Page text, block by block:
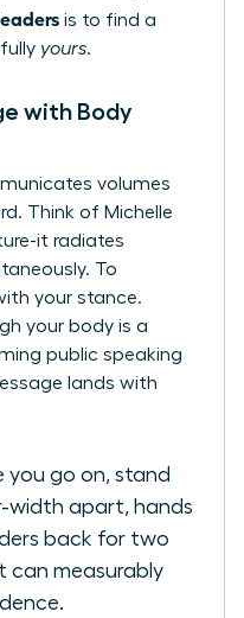
is to find a
yours.
with Body
volumes
Think of Michelle
it radiates
To
your stance.
your body is a
public speaking
lands with
you go on, stand
width apart, hands
back for two
can measurably